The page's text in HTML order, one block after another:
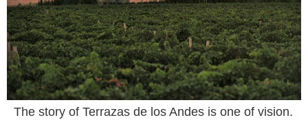
The story of Terrazas de los Andes is one of vision.